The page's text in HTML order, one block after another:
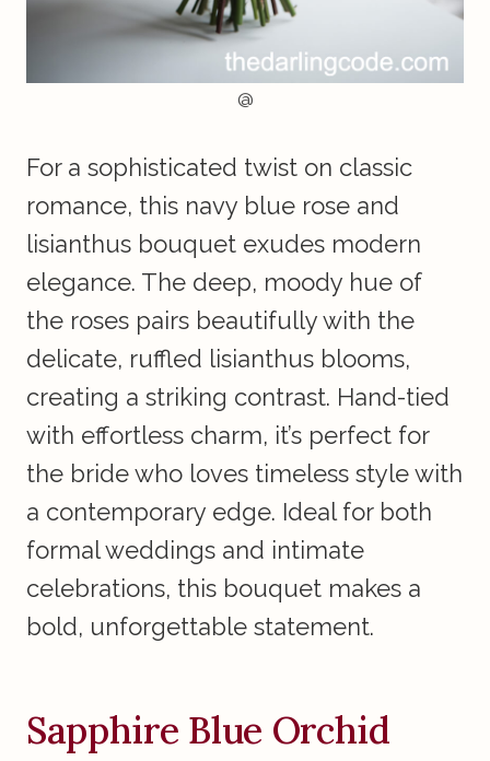
@
For a sophisticated twist on classic
romance, this navy blue rose and
lisianthus bouquet exudes modern
elegance. The deep, moody hue of
the roses pairs beautifully with the
delicate, ruffled lisianthus blooms,
creating a striking contrast. Hand-tied
with effortless charm, it’s perfect for
the bride who loves timeless style with
a contemporary edge. Ideal for both
formal weddings and intimate
celebrations, this bouquet makes a
bold, unforgettable statement.
Sapphire Blue Orchid